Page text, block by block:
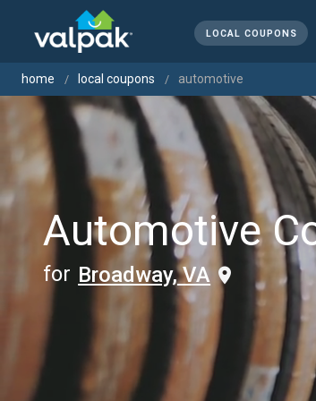
LOCAL COUPONS
home local coupons automotive
Automotive
for Broadway, VA